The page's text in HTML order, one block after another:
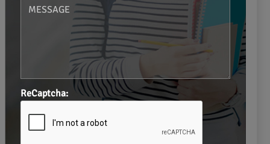
Navalur
Neelankarai
Palavakkam
Pallavaram
Pallikaranai
ReCaptcha: